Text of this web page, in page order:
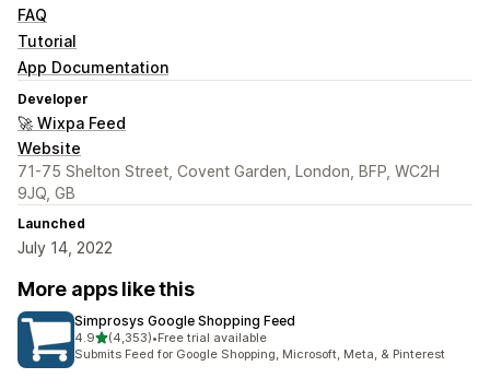
FAQ
Tutorial
App Documentation
Developer
🚀 Wixpa Feed
Website
71-75 Shelton Street, Covent Garden, London, BFP, WC2H
9JQ, GB
Launched
July 14, 2022
More apps like this
Simprosys Google Shopping Feed
4.9out of 5 stars
(4,353)
4353 total reviews
•Free trial available
Submits Feed for Google Shopping, Microsoft, Meta, & Pinterest